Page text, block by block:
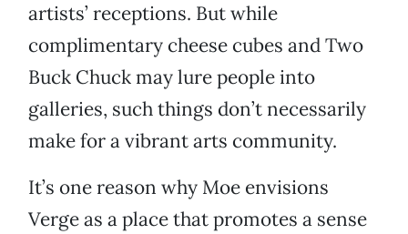
artists’ receptions. But while
complimentary cheese cubes and Two
Buck Chuck may lure people into
galleries, such things don’t necessarily
make for a vibrant arts community.
It’s one reason why Moe envisions
Verge as a place that promotes a sense